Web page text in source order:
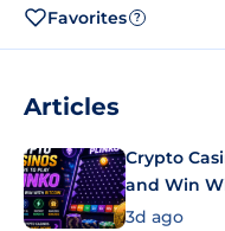
Favorites ?
Articles
Crypto
and Win
3d ago